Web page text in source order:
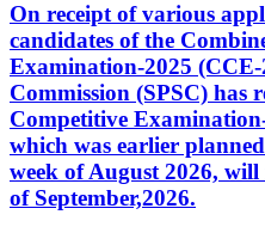
On receipt of various
candidates of the
Examination-2025
Commission (SPSC) has
Competitive
which was earlier
week of August 2026,
of September,2026.